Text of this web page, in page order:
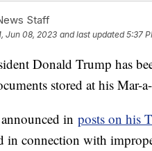
Staff
Jun 08, 2023 and last updated 5:37
Donald Trump has
stored at his Mar-
in posts on his
in connection with